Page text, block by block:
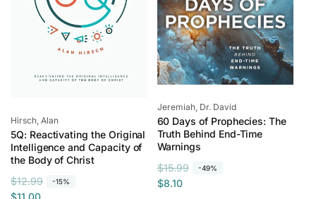
Vendor:
Hirsch, Alan
5Q: Reactivating the Original
Intelligence and Capacity of
the Body of Christ
R
e
$12.99 -15%
S
a
$11.00
Vendor:
Jeremiah, Dr. David
60 Days of Prophecies: The
Truth Behind End-Time
Warnings
R
e
$15.99 -49%
S
a
$8.10